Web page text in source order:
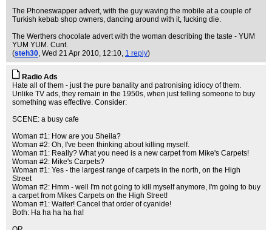
The Phoneswapper advert, with the guy waving the mobile at a couple of
Turkish kebab shop owners, dancing around with it, fucking die.
The Werthers chocolate advert with the woman describing the taste - YUM
YUM YUM. Cunt.
(steh30, Wed 21 Apr 2010, 12:10, 1 reply)
Radio Ads
Hate all of them - just the pure banality and patronising idiocy of them.
Unlike TV ads, they remain in the 1950s, when just telling someone to buy
something was effective. Consider:
SCENE: a busy cafe
Woman #1: How are you Sheila?
Woman #2: Oh, I've been thinking about killing myself.
Woman #1: Really? What you need is a new carpet from Mike's Carpets!
Woman #2: Mike's Carpets?
Woman #1: Yes - the largest range of carpets in the north, on the High
Street
Woman #2: Hmm - well I'm not going to kill myself anymore, I'm going to buy
a carpet from Mikes Carpets on the High Street!
Woman #1: Waiter! Cancel that order of cyanide!
Both: Ha ha ha ha ha!